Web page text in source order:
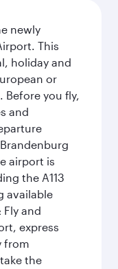
newly
This
holiday and
or
you fly,
and
airport is
the A113
available
Fly and
express
from
the